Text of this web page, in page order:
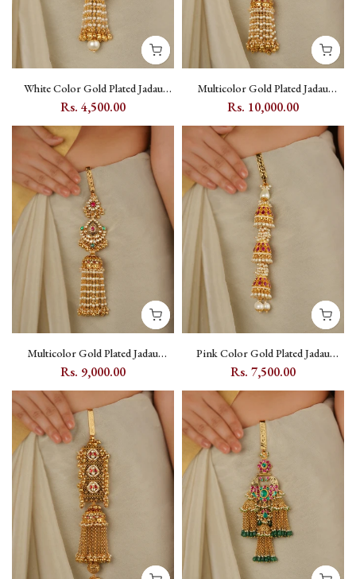
White Color Gold Plated Jadau
Kundan Juda - MJ49Y
Rs. 4,500.00
Multicolor Gold Plated Jadau
Kundan Juda - MJ50M
Rs. 10,000.00
Multicolor Gold Plated Jadau
Kundan Juda - MJ51M
Rs. 9,000.00
Pink Color Gold Plated Jadau
Kundan Juda - MJ52P
Rs. 7,500.00